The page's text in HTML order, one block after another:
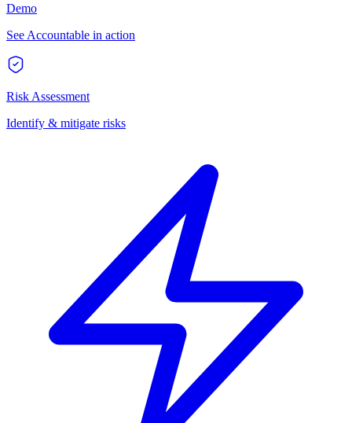
Demo
See Accountable in action
Risk Assessment
Identify & mitigate risks